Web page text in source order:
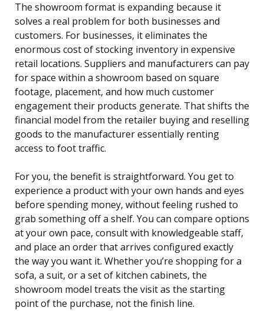
The showroom format is expanding because it
solves a real problem for both businesses and
customers. For businesses, it eliminates the
enormous cost of stocking inventory in expensive
retail locations. Suppliers and manufacturers can pay
for space within a showroom based on square
footage, placement, and how much customer
engagement their products generate. That shifts the
financial model from the retailer buying and reselling
goods to the manufacturer essentially renting
access to foot traffic.
For you, the benefit is straightforward. You get to
experience a product with your own hands and eyes
before spending money, without feeling rushed to
grab something off a shelf. You can compare options
at your own pace, consult with knowledgeable staff,
and place an order that arrives configured exactly
the way you want it. Whether you’re shopping for a
sofa, a suit, or a set of kitchen cabinets, the
showroom model treats the visit as the starting
point of the purchase, not the finish line.